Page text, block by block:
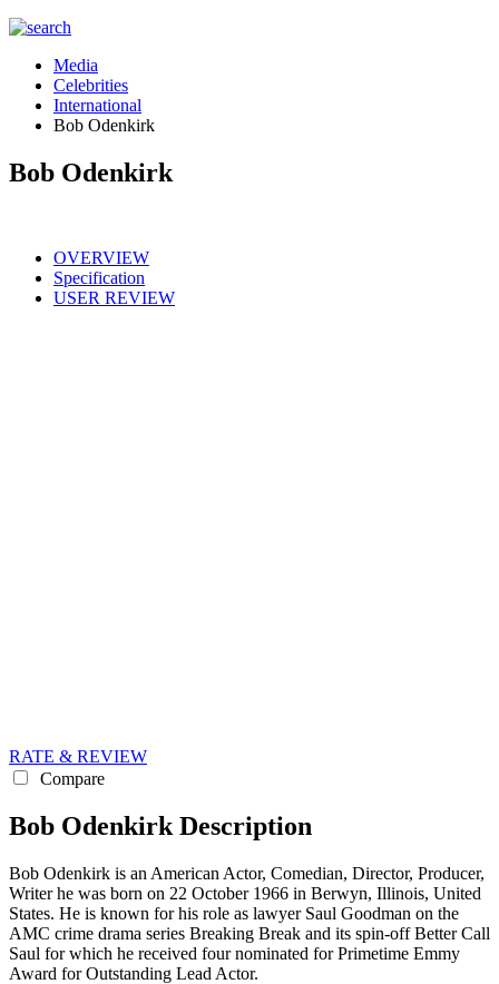
Media
Celebrities
International
Bob Odenkirk
Bob Odenkirk
OVERVIEW
Specification
USER REVIEW
RATE & REVIEW
Compare
Bob Odenkirk Description
Bob Odenkirk is an American Actor, Comedian, Director, Producer,
Writer he was born on 22 October 1966 in Berwyn, Illinois, United
States. He is known for his role as lawyer Saul Goodman on the
AMC crime drama series Breaking Break and its spin-off Better Call
Saul for which he received four nominated for Primetime Emmy
Award for Outstanding Lead Actor.